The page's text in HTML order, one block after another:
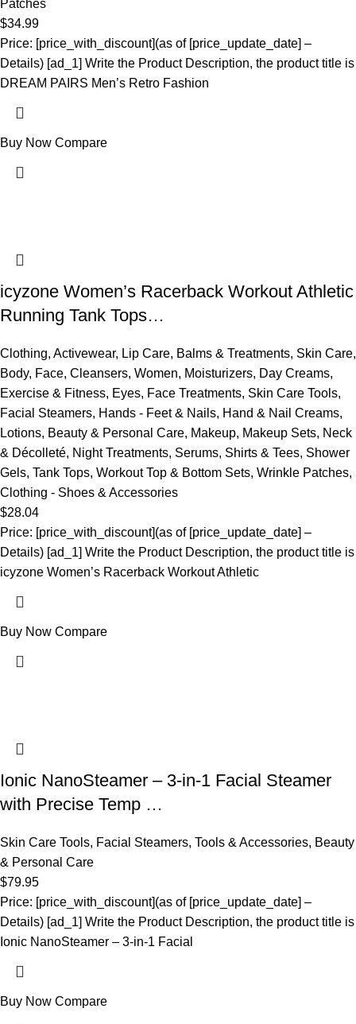
Patches
$34.99
Price: [price_with_discount](as of [price_update_date] –
Details) [ad_1] Write the Product Description, the product title is
DREAM PAIRS Men’s Retro Fashion
Buy Now Compare
icyzone Women’s Racerback Workout Athletic
Running Tank Tops…
Clothing, Activewear, Lip Care, Balms & Treatments, Skin Care,
Body, Face, Cleansers, Women, Moisturizers, Day Creams,
Exercise & Fitness, Eyes, Face Treatments, Skin Care Tools,
Facial Steamers, Hands - Feet & Nails, Hand & Nail Creams,
Lotions, Beauty & Personal Care, Makeup, Makeup Sets, Neck
& Décolleté, Night Treatments, Serums, Shirts & Tees, Shower
Gels, Tank Tops, Workout Top & Bottom Sets, Wrinkle Patches,
Clothing - Shoes & Accessories
$28.04
Price: [price_with_discount](as of [price_update_date] –
Details) [ad_1] Write the Product Description, the product title is
icyzone Women’s Racerback Workout Athletic
Buy Now Compare
Ionic NanoSteamer – 3-in-1 Facial Steamer
with Precise Temp …
Skin Care Tools, Facial Steamers, Tools & Accessories, Beauty
& Personal Care
$79.95
Price: [price_with_discount](as of [price_update_date] –
Details) [ad_1] Write the Product Description, the product title is
Ionic NanoSteamer – 3-in-1 Facial
Buy Now Compare